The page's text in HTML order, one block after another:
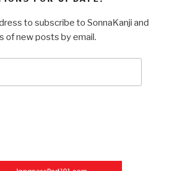
to subscribe to SonnaKanji and
of new posts by email.